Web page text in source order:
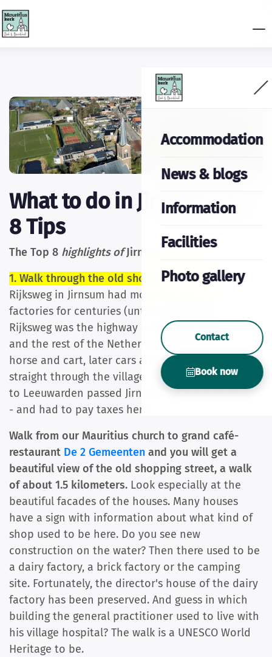
Accommodation
News & blogs
Information
Facilities
Photo gallery
Contact
Book now
What to do in Jirnsum: Top
8 Tips
The Top 8 highlights ofJirnsum:
1. Walk through the old shopping street:the
Rijksweg in Jirnsum had more than 35 shops and
factories for centuries (until the 1960s). The
Rijksweg was the highway between Leeuwarden
and the rest of the Netherlands. All traffic - first
horse and cart, later cars and trucks - went
straight through the village. And all (freight) boats
to Leeuwarden passed Jirnsum via the river Boarn
- and had to pay taxes here.
Walk from our Mauritius church to grand café-
restaurant De 2 Gemeenten and you will get a
beautiful view of the old shopping street, a walk
of about 1.5 kilometers. Look especially at the
beautiful facades of the houses. Many houses
have a sign with information about what kind of
shop used to be here. Do you see new
construction on the water? Then there used to be
a dairy factory, a brick factory or the camping
site. Fortunately, the director's house of the dairy
factory has been preserved. And guess in which
building the general practitioner used to live with
his village hospital? The walk is a UNESCO World
Heritage to be.